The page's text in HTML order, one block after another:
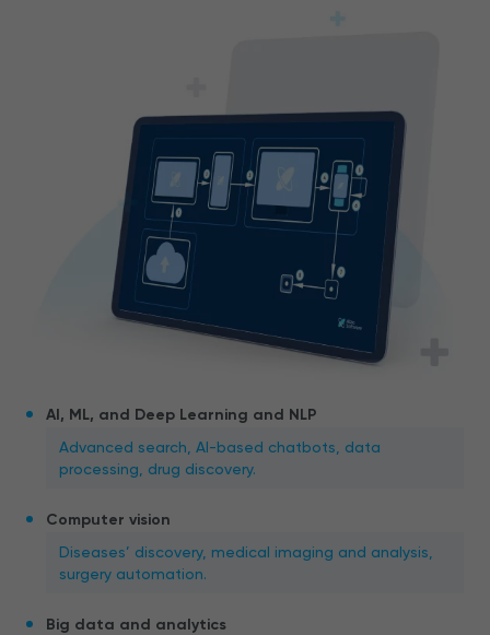
AI, ML, and Deep Learning and NLP
Advanced search, AI-based chatbots, data
processing, drug discovery.
Computer vision
Diseases’ discovery, medical imaging and analysis,
surgery automation.
Big data and analytics